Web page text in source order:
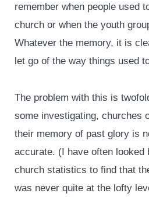
remember when people used
church or when the youth
Whatever the memory, it is
let go of the way things used
The problem with this is
some investigating, churches
their memory of past glory is
accurate. (I have often looked
church statistics to find that
was never quite at the lofty